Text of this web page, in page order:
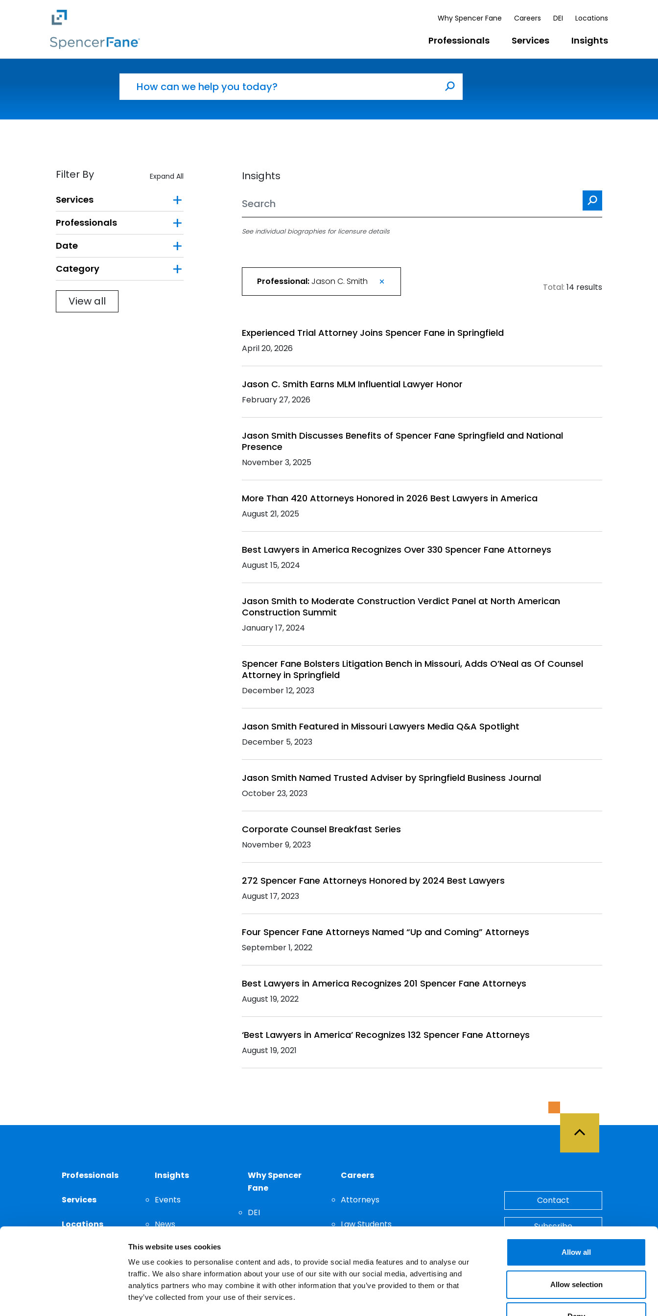
This website uses cookies
We use cookies to personalise content and ads, to provide social media features and to analyse our
traffic. We also share information about your use of our site with our social media, advertising and
analytics partners who may combine it with other information that you’ve provided to them or that
they’ve collected from your use of their services.
Allow all
Allow selection
Skip to main content
Why Spencer Fane Careers DEI Locations
Professionals Services Insights
Search
Insights
Search
See individual biographies for licensure details
Total: 14 results
Professional: Jason C. Smith
Experienced Trial Attorney Joins Spencer Fane in Springfield
April 20, 2026
Jason C. Smith Earns MLM Influential Lawyer Honor
February 27, 2026
Jason Smith Discusses Benefits of Spencer Fane Springfield and National
Presence
November 3, 2025
More Than 420 Attorneys Honored in 2026 Best Lawyers in America
August 21, 2025
Best Lawyers in America Recognizes Over 330 Spencer Fane Attorneys
August 15, 2024
Jason Smith to Moderate Construction Verdict Panel at North American
Construction Summit
January 17, 2024
Spencer Fane Bolsters Litigation Bench in Missouri, Adds O’Neal as Of Counsel
Attorney in Springfield
December 12, 2023
Jason Smith Featured in Missouri Lawyers Media Q&A Spotlight
December 5, 2023
Jason Smith Named Trusted Adviser by Springfield Business Journal
October 23, 2023
Corporate Counsel Breakfast Series
November 9, 2023
272 Spencer Fane Attorneys Honored by 2024 Best Lawyers
August 17, 2023
Four Spencer Fane Attorneys Named “Up and Coming” Attorneys
September 1, 2022
Best Lawyers in America Recognizes 201 Spencer Fane Attorneys
August 19, 2022
‘Best Lawyers in America’ Recognizes 132 Spencer Fane Attorneys
August 19, 2021
Filter By Expand All
Services
Professionals
Date
Category
Filter
View all
Back to Top
Professionals
Services
Locations
Insights
Events
News
Thought
Leadership
Why Spencer
Fane
DEI
Careers
Attorneys
Law Students
Contact
Subscribe
Make A Payment